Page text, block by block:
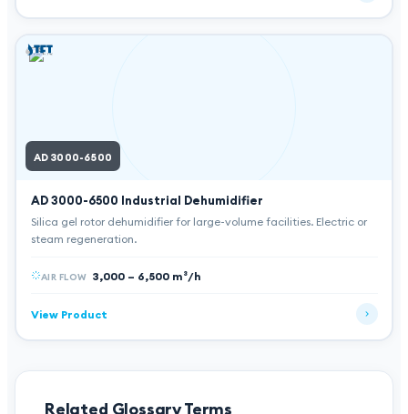
AD 3000-6500
AD 3000-6500 Industrial Dehumidifier
Silica gel rotor dehumidifier for large-volume facilities. Electric or
steam regeneration.
AIR FLOW 3,000 – 6,500 m³/h
View Product
Related Glossary Terms